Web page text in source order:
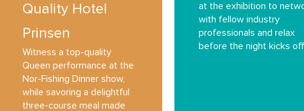
Quality Hotel
Prinsen
Witness a top-quality
Queen performance at the
Nor-Fishing Dinner show,
while savoring a delightful
three-course meal made
at the exhibition to
with fellow industry
professionals and relax
before the night kicks